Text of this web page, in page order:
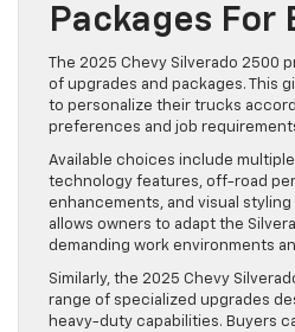
Packages For
The 2025 Chevy Silverado 2500
of upgrades and packages. This
to personalize their trucks
preferences and job
Available choices include
technology features, off-road
enhancements, and visual
allows owners to adapt the
demanding work environments
Similarly, the 2025 Chevy
range of specialized upgrades
heavy-duty capabilities. Buyers